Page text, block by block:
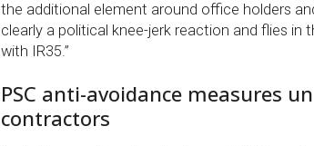
the additional element around office holders
clearly a political knee-jerk reaction and flies in
with IR35.”
PSC anti-avoidance measures
contractors